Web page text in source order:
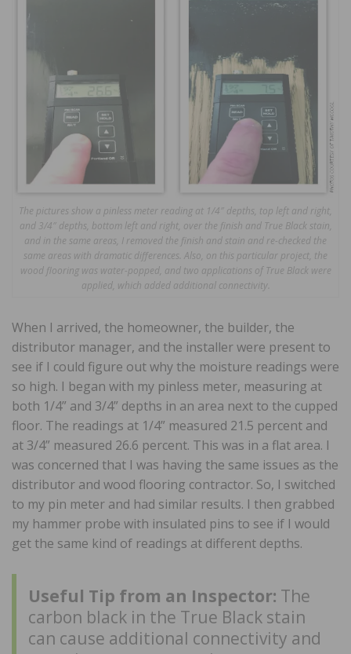
The pictures show a pinless meter reading at 1/4″ depths, top left and right,
and 3/4″ depths, bottom left and right, over the finish and True Black stain,
and in the same areas, I removed the finish and stain and re-checked the
same areas with dramatic differences. Also, on this particular project, the
wood flooring was water-popped, and two applications of True Black were
applied, which added additional connectivity.
When I arrived, the homeowner, the builder, the
distributor manager, and the installer were present to
see if I could figure out why the moisture readings were
so high. I began with my pinless meter, measuring at
both 1/4” and 3/4” depths in an area next to the cupped
floor. The readings at 1/4” measured 21.5 percent and
at 3/4” measured 26.6 percent. This was in a flat area. I
was concerned that I was having the same issues as the
distributor and wood flooring contractor. So, I switched
to my pin meter and had similar results. I then grabbed
my hammer probe with insulated pins to see if I would
get the same kind of readings at different depths.
Useful Tip from an Inspector: The
carbon black in the True Black stain
can cause additional connectivity and